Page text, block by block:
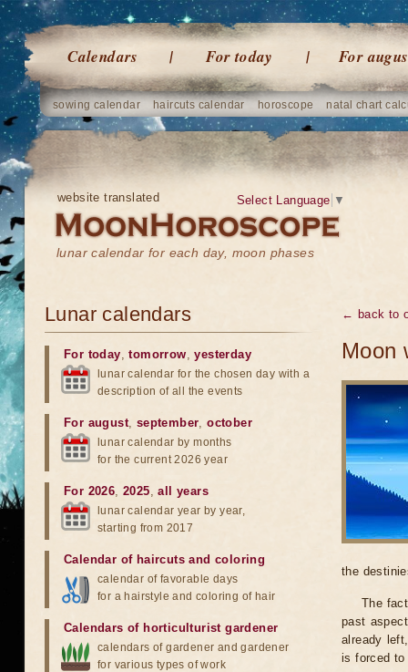
Calendars For today For
sowing calendar haircuts calendar horoscope natal chart
website translated
lunar calendar for each day, moon phases
Select Language ▼
← back to
Moon
the
The
past
already
is forced to
Lunar calendars
For today,tomorrow,yesterday
lunar calendar for the chosen day with a
description of all the events
For august, september,october
lunar calendar by months
for the current 2026 year
For 2026,2025,all years
lunar calendar year by year,
starting from 2017
Calendar of haircuts and coloring
calendar of favorable days
for a hairstyle and coloring of hair
Calendars of horticulturist gardener
calendars of gardener and gardener
for various types of work